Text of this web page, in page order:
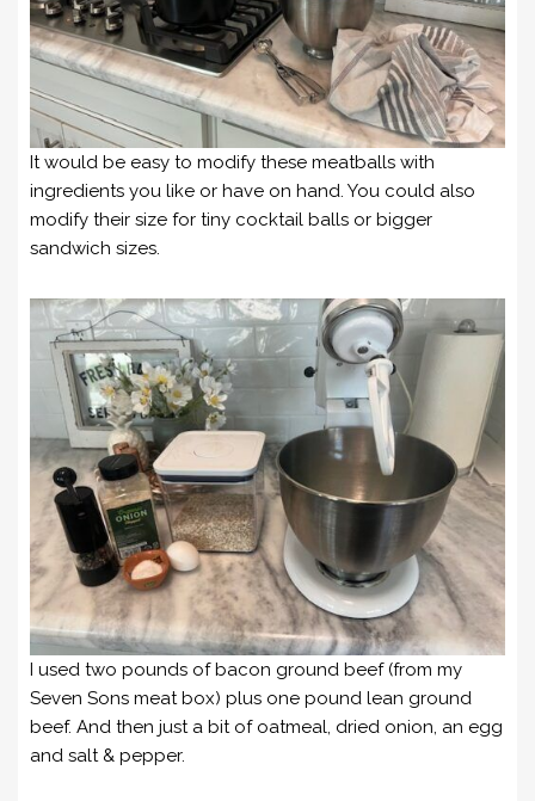
It would be easy to modify these meatballs with
ingredients you like or have on hand. You could also
modify their size for tiny cocktail balls or bigger
sandwich sizes.
I used two pounds of bacon ground beef (from my
Seven Sons meat box) plus one pound lean ground
beef. And then just a bit of oatmeal, dried onion, an egg
and salt & pepper.